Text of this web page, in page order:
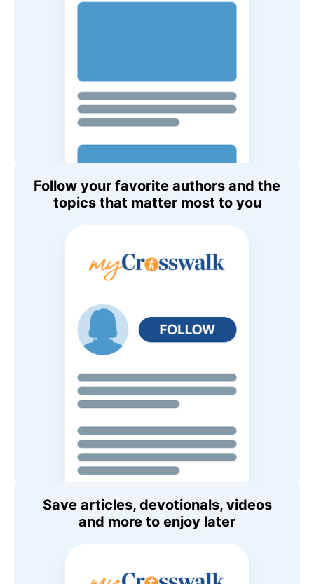
Follow your favorite authors and the
topics that matter most to you
Save articles, devotionals, videos
and more to enjoy later